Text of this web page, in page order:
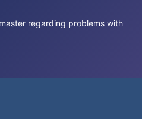
regarding problems with